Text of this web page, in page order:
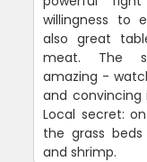
willingness to
also great
meat. The
amazing -
and
Local secret:
the grass
and shrimp.